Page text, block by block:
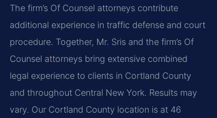
The firm’s Of Counsel attorneys contribute
additional experience in traffic defense and court
procedure. Together, Mr. Sris and the firm’s Of
Counsel attorneys bring extensive combined
legal experience to clients in Cortland County
and throughout Central New York. Results may
vary. Our Cortland County location is at 46